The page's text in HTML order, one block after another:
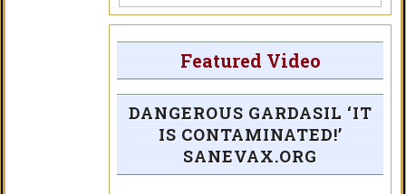
Featured Video
DANGEROUS GARDASIL ‘IT
IS CONTAMINATED!’
SANEVAX.ORG